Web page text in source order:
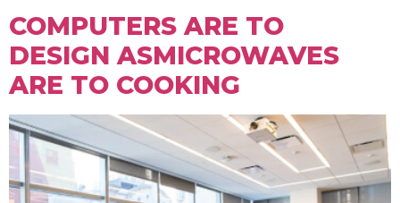
COMPUTERS ARE TO
DESIGN ASMICROWAVES
ARE TO COOKING